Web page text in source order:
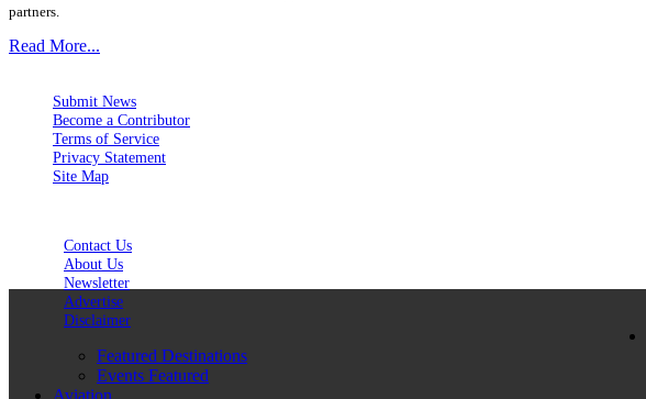
partners.
Read More...
Submit News
Become a Contributor
Terms of Service
Privacy Statement
Site Map
Contact Us
About Us
Newsletter
Advertise
Disclaimer
Featured Destinations
Events Featured